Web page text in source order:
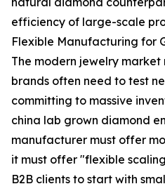
efficiency of large-scale
Flexible Manufacturing for
The modern jewelry market
brands often need to test
committing to massive
china lab grown diamond
manufacturer must offer
it must offer "flexible
B2B clients to start with